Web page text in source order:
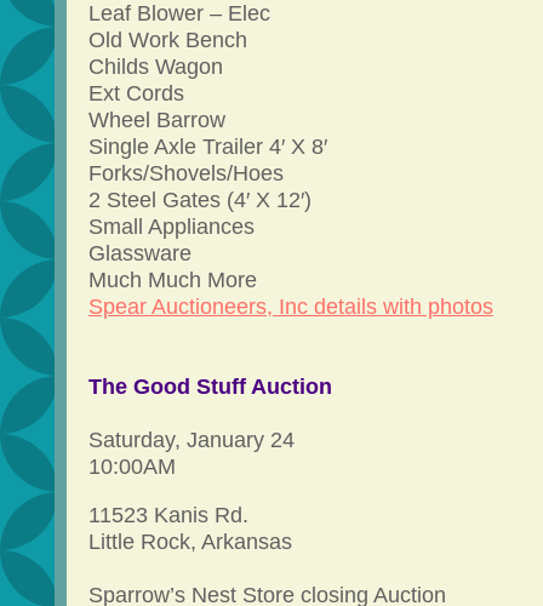
Leaf Blower – Elec
Old Work Bench
Childs Wagon
Ext Cords
Wheel Barrow
Single Axle Trailer 4′ X 8′
Forks/Shovels/Hoes
2 Steel Gates (4′ X 12′)
Small Appliances
Glassware
Much Much More
Spear Auctioneers, Inc details with photos
The Good Stuff Auction
Saturday, January 24
10:00AM
11523 Kanis Rd.
Little Rock, Arkansas
Sparrow’s Nest Store closing Auction